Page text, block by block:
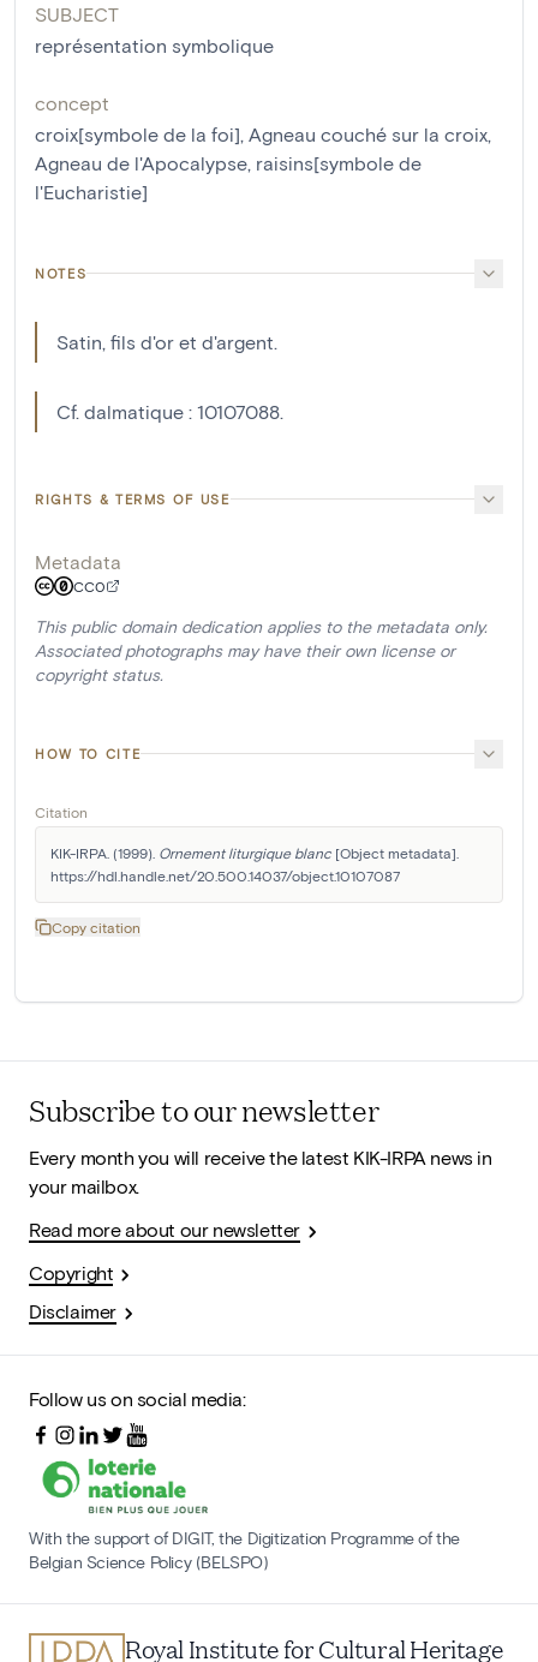
SUBJECT
représentation symbolique
concept
croix[symbole de la foi] Agneau couché sur la croix
Agneau de l'Apocalypse raisins[symbole de
l'Eucharistie]
NOTES
Satin, fils d'or et d'argent.
Cf. dalmatique : 10107088.
RIGHTS & TERMS OF USE
Metadata
CC0
This public domain dedication applies to the metadata only.
Associated photographs may have their own license or
copyright status.
HOW TO CITE
Citation
KIK-IRPA. (1999). Ornement liturgique blanc [Object metadata].
https://hdl.handle.net/20.500.14037/object.10107087
Copy citation
Subscribe to our newsletter
Every month you will receive the latest KIK-IRPA news in
your mailbox.
Read more about our newsletter
Copyright
Disclaimer
Follow us on social media:
With the support of DIGIT, the Digitization Programme of the
Belgian Science Policy (BELSPO)
Royal Institute for Cultural Heritage